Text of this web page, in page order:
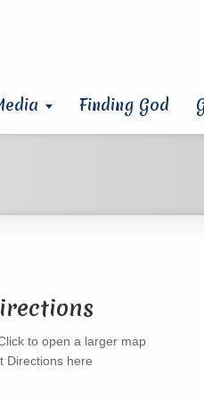
Finding God
Directions here